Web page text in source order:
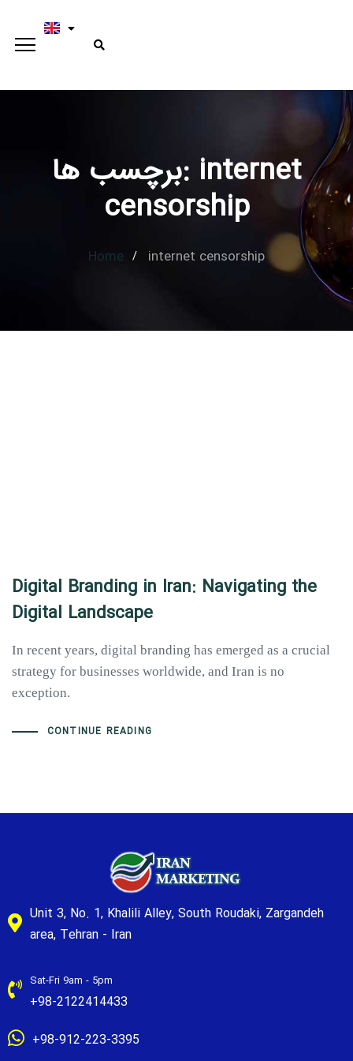
Type and hit enter
برچسب ها: internet
censorship
Home internet censorship
Digital Branding in Iran: Navigating the
Digital Landscape
In recent years, digital branding has emerged as a crucial
strategy for businesses worldwide, and Iran is no
exception.
CONTINUE READING
Unit 3, No. 1, Khalili Alley, South Roudaki, Zargandeh
area, Tehran - Iran
Sat-Fri 9am - 5pm
+98-2122414433
+98-912-223-3395